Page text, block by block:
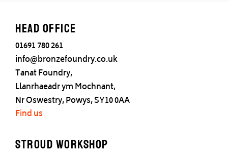
Head office
01691 780 261
info@bronzefoundry.co.uk
Tanat Foundry,
Llanrhaeadr ym Mochnant,
Nr Oswestry, Powys, SY10 0AA
Find us
Stroud Workshop